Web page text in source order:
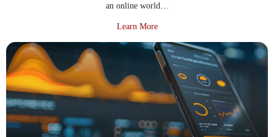
an online world…
Learn Moreabout Application Store